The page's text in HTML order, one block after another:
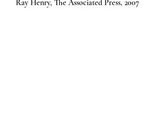
Ray Henry, The Associated Press, 2007